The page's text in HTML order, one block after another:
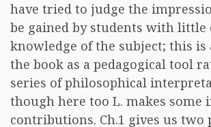
have tried to judge the
be gained by students with
knowledge of the subject; this is
the book as a pedagogical tool
series of philosophical
though here too L. makes some
contributions. Ch.1 gives us two